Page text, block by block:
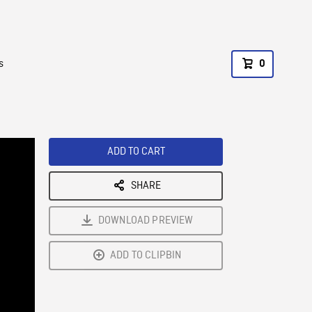
0
ADD TO CART
SHARE
DOWNLOAD PREVIEW
ADD TO CLIPBIN